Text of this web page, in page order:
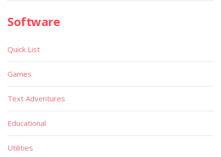
Software
Quick List
Games
Text Adventures
Educational
Utilities